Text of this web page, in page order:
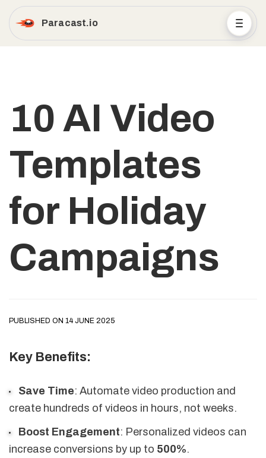
Paracast.io
10 AI Video
Templates
for Holiday
Campaigns
PUBLISHED ON 14 JUNE 2025
Key Benefits:
Save Time: Automate video production and
create hundreds of videos in hours, not weeks.
Boost Engagement: Personalized videos can
increase conversions by up to 500%.